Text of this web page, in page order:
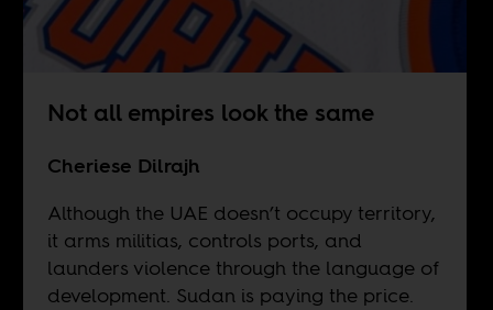
Not all empires look the same
Cheriese Dilrajh
Although the UAE doesn’t occupy territory,
it arms militias, controls ports, and
launders violence through the language of
development. Sudan is paying the price.